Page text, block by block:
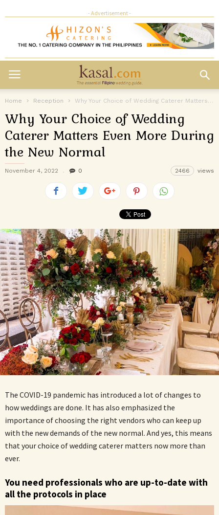
- Advertisement -
Home Reception Why Your Choice of Wedding Caterer Matters Even More During the New...
Why Your Choice of Wedding
Caterer Matters Even More During
the New Normal
November 4, 2022 0 2466 views
The COVID-19 pandemic has introduced a lot of changes to
how weddings are done. It has also emphasized the
importance of choosing the right vendors who can keep up
with the new demands of the new normal. And yes, this means
that your choice of wedding caterer matters now more than
ever.
You need professionals who are up-to-date with
all the protocols in place